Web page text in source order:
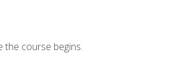
the course begins.